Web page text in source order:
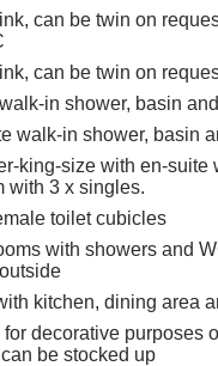
can be twin on
can be twin on
in shower, basin
walk-in shower, basin
king-size with en-suite
with 3 x singles.
toilet cubicles
with showers and
kitchen, dining area
decorative purposes
be stocked up